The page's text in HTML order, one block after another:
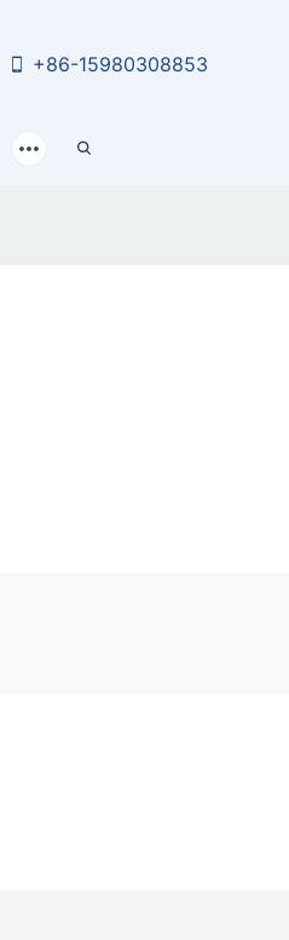
+86-15980308853